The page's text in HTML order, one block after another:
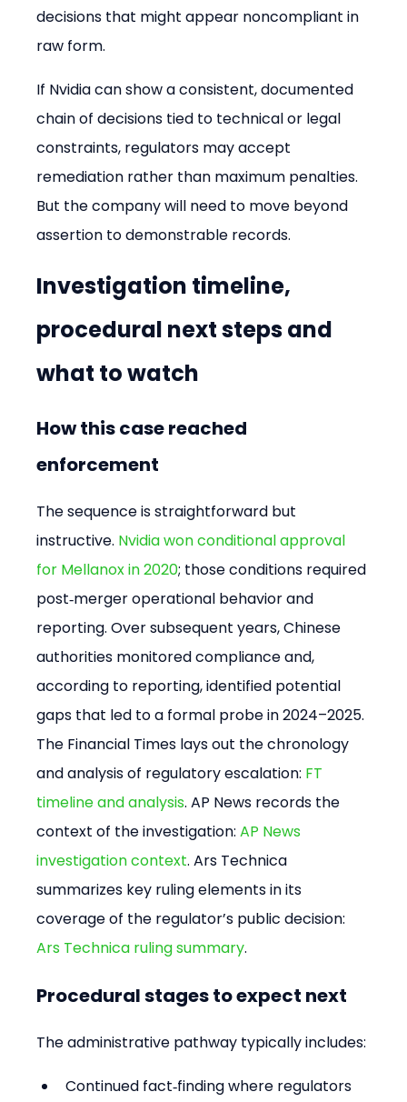
decisions that might appear noncompliant in
raw form.
If Nvidia can show a consistent, documented
chain of decisions tied to technical or legal
constraints, regulators may accept
remediation rather than maximum penalties.
But the company will need to move beyond
assertion to demonstrable records.
Investigation timeline,
procedural next steps and
what to watch
How this case reached
enforcement
The sequence is straightforward but
instructive. Nvidia won conditional approval
for Mellanox in 2020; those conditions required
post‑merger operational behavior and
reporting. Over subsequent years, Chinese
authorities monitored compliance and,
according to reporting, identified potential
gaps that led to a formal probe in 2024–2025.
The Financial Times lays out the chronology
and analysis of regulatory escalation: FT
timeline and analysis. AP News records the
context of the investigation: AP News
investigation context. Ars Technica
summarizes key ruling elements in its
coverage of the regulator’s public decision:
Ars Technica ruling summary.
Procedural stages to expect next
The administrative pathway typically includes:
Continued fact‑finding where regulators